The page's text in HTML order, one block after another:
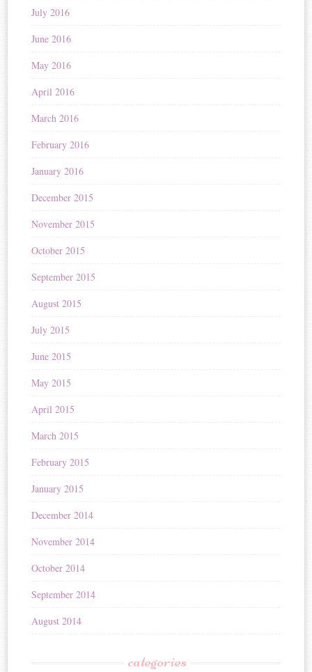
July 2016
June 2016
May 2016
April 2016
March 2016
February 2016
January 2016
December 2015
November 2015
October 2015
September 2015
August 2015
July 2015
June 2015
May 2015
April 2015
March 2015
February 2015
January 2015
December 2014
November 2014
October 2014
September 2014
August 2014
categories